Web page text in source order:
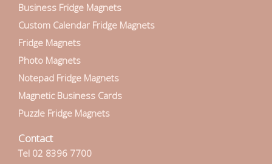
Business Fridge Magnets
Custom Calendar Fridge Magnets
Fridge Magnets
Photo Magnets
Notepad Fridge Magnets
Magnetic Business Cards
Puzzle Fridge Magnets
Contact
Tel 02 8396 7700